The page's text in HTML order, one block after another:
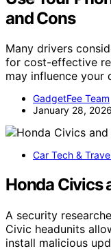
and Cons
Many drivers
for cost-effective
may influence your
GadgetFee Team
January 28, 2026
Car Tech &
Honda Civics
A security
Civic headunits
install malicious